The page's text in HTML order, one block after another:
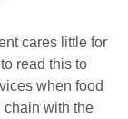
cares little for
read this to
when food
chain with the